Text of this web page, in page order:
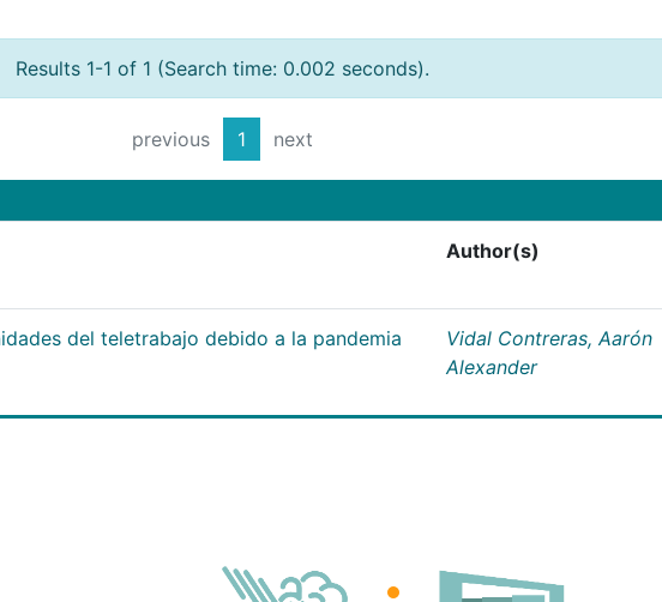
Results 1-1 of 1 (Search time: 0.002 seconds).
previous 1 next
Author(s)
del teletrabajo debido a la pandemia
Vidal Contreras, Aarón
Alexander